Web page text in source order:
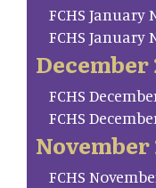
FCHS January
FCHS January
December
FCHS
FCHS
November
FCHS